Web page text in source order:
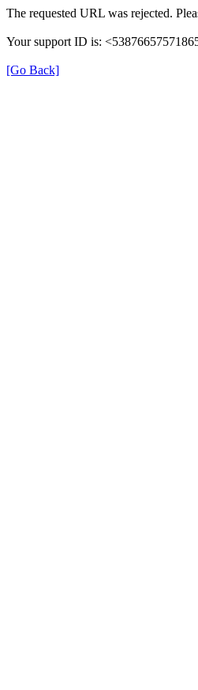
The requested URL was rejected.
Your support ID is:
[Go Back]